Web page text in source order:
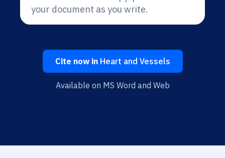
your document as you write.
Cite now inHeart and Vessels
Available on MS Word and Web